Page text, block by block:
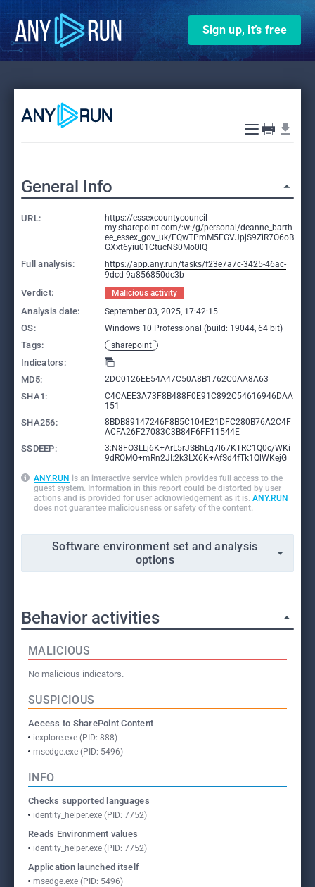
Sign up, it’s free
General Info
URL:
https://essexcountycouncil-
my.sharepoint.com/:w:/g/personal/deanne_barth
ee_essex_gov_uk/EQwTPmM5EGVJpjS9ZiR7O6oB
GXxt6yiu01CtucNS0Mo0lQ
Full analysis:
https://app.any.run/tasks/f23e7a7c-3425-46ac-
9dcd-9a856850dc3b
Verdict: Malicious activity
Analysis date: September 03, 2025, 17:42:15
OS: Windows 10 Professional (build: 19044, 64 bit)
Tags: sharepoint
Indicators:
MD5:
2DC0126EE54A47C50A8B1762C0AA8A63
SHA1:
C4CAEE3A73F8B488F0E91C892C54616946DAA
151
SHA256:
8BDB89147246F8B5C104E21DFC280B76A2C4F
ACFA26F27083C3B84F6FF11544E
SSDEEP:
3:N8FO3LLj6K+ArL5rJSBhLg7l67KTRC1Q0c/WKi
9dRQMQ+mRn2JI:2k3LX6K+AfSd4fTk1QlWKejG
ANY.RUN is an interactive service which provides full access to the
guest system. Information in this report could be distorted by user
actions and is provided for user acknowledgement as it is. ANY.RUN
does not guarantee maliciousness or safety of the content.
Software environment set and analysis
options
Behavior activities
MALICIOUS
No malicious indicators.
SUSPICIOUS
Access to SharePoint Content
iexplore.exe (PID: 888)
msedge.exe (PID: 5496)
INFO
Checks supported languages
identity_helper.exe (PID: 7752)
Reads Environment values
identity_helper.exe (PID: 7752)
Application launched itself
msedge.exe (PID: 5496)